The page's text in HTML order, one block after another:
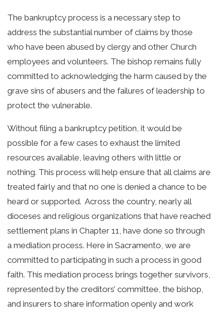
The bankruptcy process is a necessary step to
address the substantial number of claims by those
who have been abused by clergy and other Church
employees and volunteers. The bishop remains fully
committed to acknowledging the harm caused by the
grave sins of abusers and the failures of leadership to
protect the vulnerable.
Without filing a bankruptcy petition, it would be
possible for a few cases to exhaust the limited
resources available, leaving others with little or
nothing. This process will help ensure that all claims are
treated fairly and that no one is denied a chance to be
heard or supported. Across the country, nearly all
dioceses and religious organizations that have reached
settlement plans in Chapter 11, have done so through
a mediation process. Here in Sacramento, we are
committed to participating in such a process in good
faith. This mediation process brings together survivors,
represented by the creditors’ committee, the bishop,
and insurers to share information openly and work